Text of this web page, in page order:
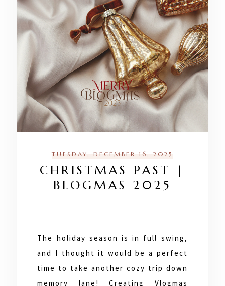
TUESDAY, DECEMBER 16, 2025
CHRISTMAS PAST |
BLOGMAS 2025
The holiday season is in full swing,
and I thought it would be a perfect
time to take another cozy trip down
memory lane! Creating Vlogmas